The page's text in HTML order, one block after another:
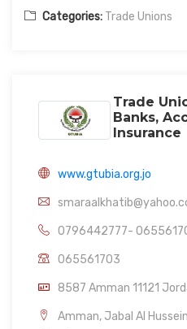
Categories: Trade Unions
Trade
Banks,
Insurance
www.gtubia.org.jo
0796442777-
065561703
8587 Amman 11121
Amman, Jabal Al